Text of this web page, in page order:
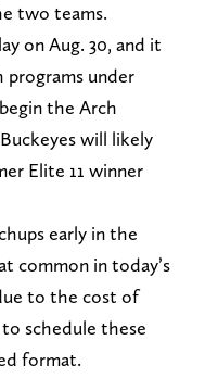
two teams.
on Aug. 30, and it
under
the Arch
will likely
Elite 11 winner
early in the
common in today’s
to the cost of
schedule these
format.